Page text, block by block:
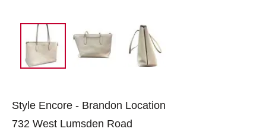
Style Encore - Brandon Location
732 West Lumsden Road